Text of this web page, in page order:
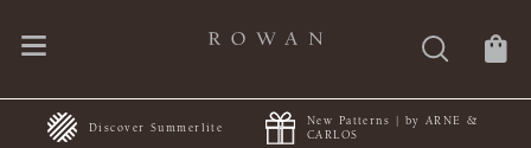
Discover Summerlite
New Patterns | by ARNE &
CARLOS